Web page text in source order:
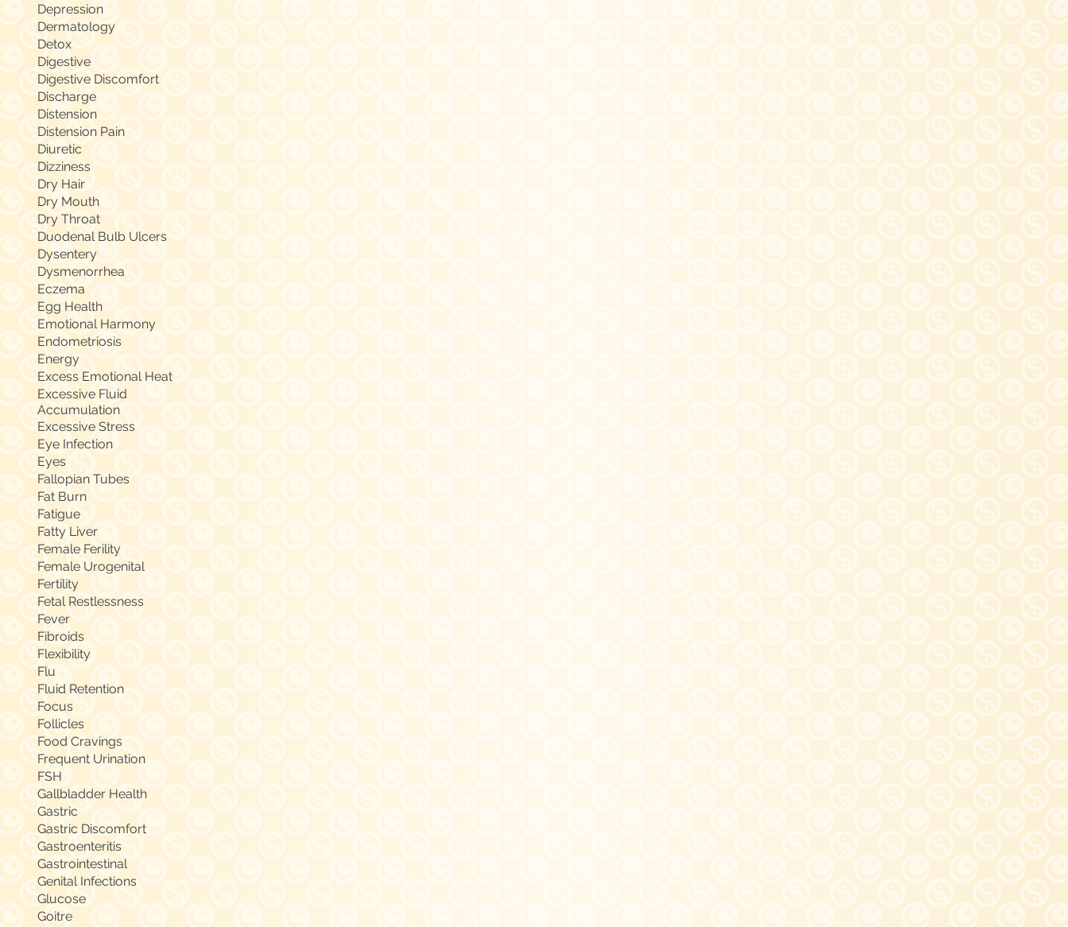
Depression
Dermatology
Detox
Digestive
Digestive Discomfort
Discharge
Distension
Distension Pain
Diuretic
Dizziness
Dry Hair
Dry Mouth
Dry Throat
Duodenal Bulb Ulcers
Dysentery
Dysmenorrhea
Eczema
Egg Health
Emotional Harmony
Endometriosis
Energy
Excess Emotional Heat
Excessive Fluid
Accumulation
Excessive Stress
Eye Infection
Eyes
Fallopian Tubes
Fat Burn
Fatigue
Fatty Liver
Female Ferility
Female Urogenital
Fertility
Fetal Restlessness
Fever
Fibroids
Flexibility
Flu
Fluid Retention
Focus
Follicles
Food Cravings
Frequent Urination
FSH
Gallbladder Health
Gastric
Gastric Discomfort
Gastroenteritis
Gastrointestinal
Genital Infections
Glucose
Goitre